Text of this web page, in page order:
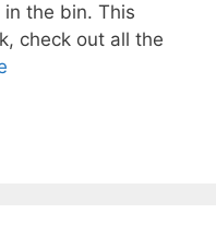
the bin. This
check out all the